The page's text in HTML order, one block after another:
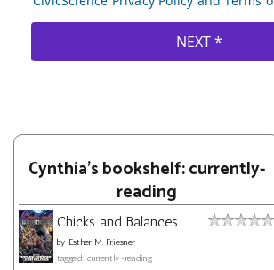
Cynthia's bookshelf: currently-
reading
Chicks and Balances
by Esther M. Friesner
tagged: currently-reading